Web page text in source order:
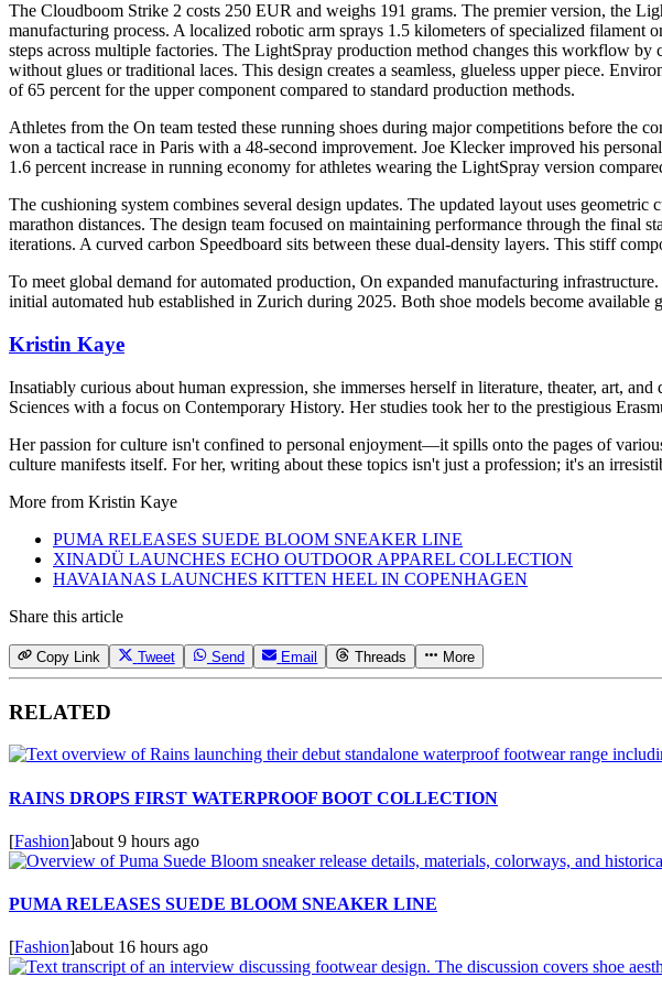
The Cloudboom Strike 2 costs 250 EUR and weighs 191 grams. The premier version, the
manufacturing process. A localized robotic arm sprays 1.5 kilometers of specialized filament
steps across multiple factories. The LightSpray production method changes this workflow
without glues or traditional laces. This design creates a seamless, glueless upper piece.
of 65 percent for the upper component compared to standard production methods.
Athletes from the On team tested these running shoes during major competitions before the
won a tactical race in Paris with a 48-second improvement. Joe Klecker improved his
1.6 percent increase in running economy for athletes wearing the LightSpray version
The cushioning system combines several design updates. The updated layout uses
marathon distances. The design team focused on maintaining performance through the final
iterations. A curved carbon Speedboard sits between these dual-density layers. This stiff
To meet global demand for automated production, On expanded manufacturing
initial automated hub established in Zurich during 2025. Both shoe models become
Kristin Kaye
Insatiably curious about human expression, she immerses herself in literature, theater, art,
Sciences with a focus on Contemporary History. Her studies took her to the prestigious
Her passion for culture isn't confined to personal enjoyment—it spills onto the pages of
culture manifests itself. For her, writing about these topics isn't just a profession; it's an
More from Kristin Kaye
PUMA RELEASES SUEDE BLOOM SNEAKER LINE
XINADÜ LAUNCHES ECHO OUTDOOR APPAREL COLLECTION
HAVAIANAS LAUNCHES KITTEN HEEL IN COPENHAGEN
Share this article
Copy Link Tweet Send Email Threads More
RELATED
RAINS DROPS FIRST WATERPROOF BOOT COLLECTION
[Fashion]about 9 hours ago
PUMA RELEASES SUEDE BLOOM SNEAKER LINE
[Fashion]about 16 hours ago